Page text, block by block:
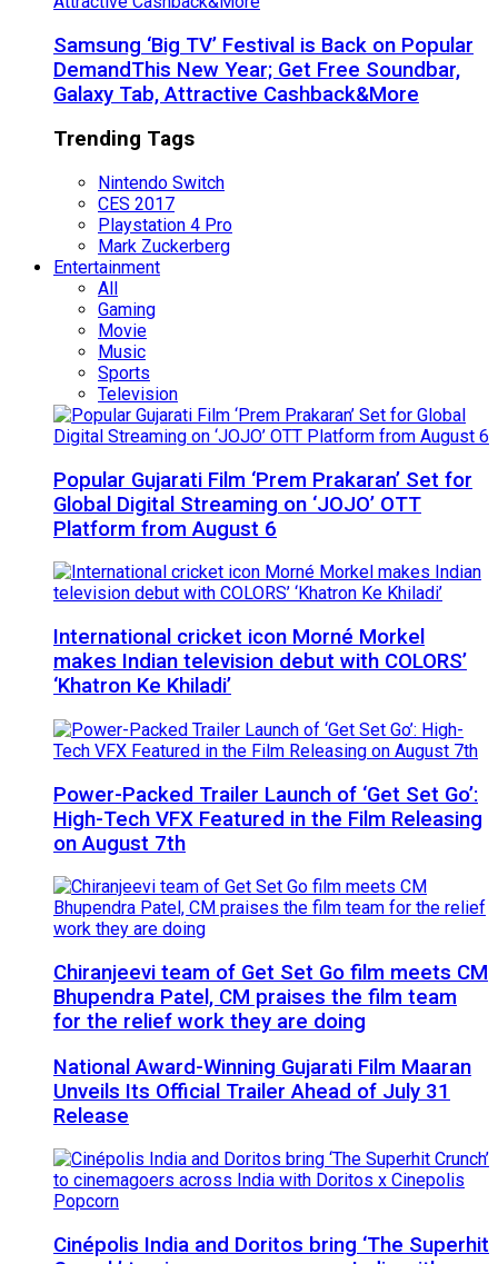
Samsung ‘Big TV’ Festival is Back on Popular
DemandThis New Year; Get Free Soundbar,
Galaxy Tab, Attractive Cashback&More
Trending Tags
Nintendo Switch
CES 2017
Playstation 4 Pro
Mark Zuckerberg
Entertainment
All
Gaming
Movie
Music
Sports
Television
Popular Gujarati Film ‘Prem Prakaran’ Set for
Global Digital Streaming on ‘JOJO’ OTT
Platform from August 6
International cricket icon Morné Morkel
makes Indian television debut with COLORS’
‘Khatron Ke Khiladi’
Power-Packed Trailer Launch of ‘Get Set Go’:
High-Tech VFX Featured in the Film Releasing
on August 7th
Chiranjeevi team of Get Set Go film meets CM
Bhupendra Patel, CM praises the film team
for the relief work they are doing
National Award-Winning Gujarati Film Maaran
Unveils Its Official Trailer Ahead of July 31
Release
Cinépolis India and Doritos bring ‘The Superhit